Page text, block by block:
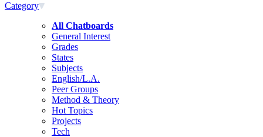
Category
All Chatboards
General Interest
Grades
States
Subjects
English/L.A.
Peer Groups
Method & Theory
Hot Topics
Projects
Tech